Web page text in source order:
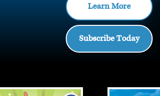
Learn More
Subscribe Today
to
of